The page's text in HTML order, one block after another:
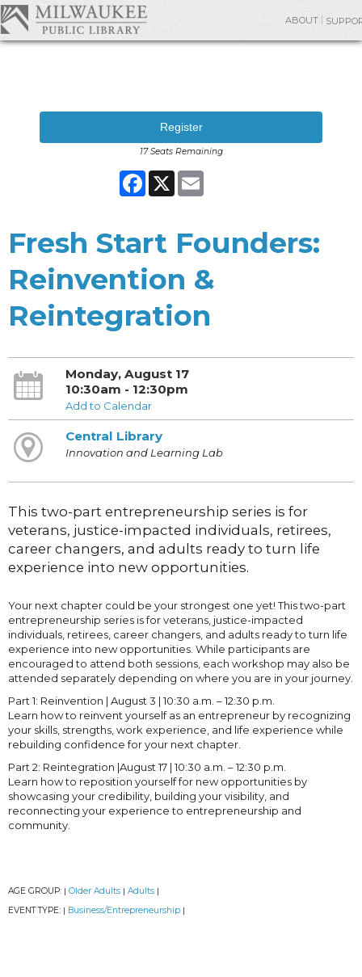
ABOUT
Register
17 Seats Remaining
Facebook
X
Fresh Start Founders:
Reinvention &
Reintegration
Monday, August 17
10:30am - 12:30pm
Add to Calendar
Central Library
Innovation and Learning Lab
This two-part entrepreneurship series is for
veterans, justice-impacted individuals, retirees,
career changers, and adults ready to turn life
experience into new opportunities.
Your next chapter could be your strongest one yet! This two-part
entrepreneurship series is for veterans, justice-impacted
individuals, retirees, career changers, and adults ready to turn life
experience into new opportunities. While participants are
encouraged to attend both sessions, each workshop may also be
attended separately depending on where you are in your journey.
Part 1: Reinvention | August 3 | 10:30 a.m. – 12:30 p.m.
Learn how to reinvent yourself as an entrepreneur by recognizing
your skills, strengths, work experience, and life experience while
rebuilding confidence for your next chapter.
Part 2: Reintegration |August 17 | 10:30 a.m. – 12:30 p.m.
Learn how to reposition yourself for new opportunities by
showcasing your credibility, building your visibility, and
reconnecting your experience to entrepreneurship and
community.
AGE GROUP: | Older Adults | Adults |
EVENT TYPE: | Business/Entrepreneurship |